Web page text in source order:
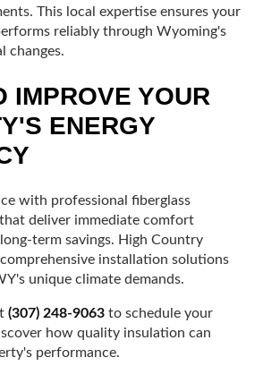
This local expertise ensures your
reliably through Wyoming's
changes.
IMPROVE YOUR
ENERGY
with professional fiberglass
deliver immediate comfort
term savings. High Country
installation solutions
unique climate demands.
(307) 248-9063 to schedule your
how quality insulation can
performance.